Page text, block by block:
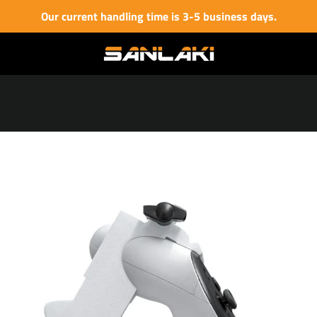
Our current handling time is 3-5 business days.
1 2 3 4 5 6 7 8 9